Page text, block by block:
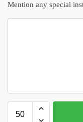
Mention any special